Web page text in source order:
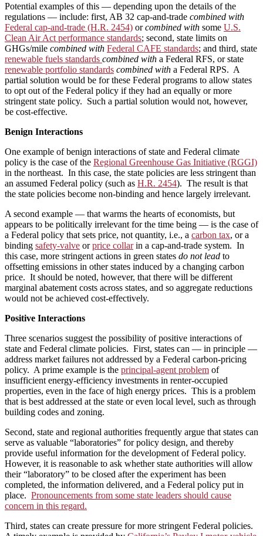
Potential examples of this — depending upon the details of the
regulations — include: first, AB 32 cap-and-trade combined with
Federal cap-and-trade (H.R. 2454) orcombined with some U.S.
Clean Air Act performance standards; second, state limits on
GHGs/mile combined with Federal CAFE standards; and third, state
renewable fuels standards combined with a Federal RFS, or state
renewable portfolio standards combined with a Federal RPS. A
partial solution would be for these Federal programs to allow states
to opt out of the Federal policy if they had an equally or more
stringent state policy. Such a partial solution would not, however,
be cost-effective.
Benign Interactions
One example of benign interactions of state and Federal climate
policy is the case of the Regional Greenhouse Gas Initiative (RGGI)
in the northeast. In this case, the state policies are less stringent than
an assumed Federal policy (such as H.R. 2454). The result is that
the state policies become non-binding and hence largely irrelevant.
A second example — that warms the hearts of economists, but
appears to be politically irrelevant for the time being — is the case of
a Federal policy that sets price, not quantity, i.e., a carbon tax, or a
binding safety-valve orprice collarin a cap-and-trade system. In
this case, more stringent actions in green states do not lead to
offsetting emissions in other states induced by a changing carbon
price. It should be noted, however, that there will be different
marginal abatement costs across states, and so aggregate reductions
would not be achieved cost-effectively.
Positive Interactions
Three scenarios suggest the possibility of positive interactions of
state and Federal climate policies. First, states can — in principle —
address market failures not addressed by a Federal carbon-pricing
policy. A prime example is the principal‑agent problem of
insufficient energy‑efficiency investments in renter‑occupied
properties, even in the face of high energy prices. This is a problem
that is best addressed at the state or even local level, such as through
building codes and zoning.
Second, state and regional authorities frequently argue that states can
serve as valuable “laboratories” for policy design, and thereby
provide useful information for the development of Federal policy.
However, it is reasonable to ask whether state authorities will allow
their “laboratory” to be closed after the experiment has been
completed, the information delivered, and a Federal policy put in
place. Pronouncements from some state leaders should cause
concern in this regard.
Third, states can create pressure for more stringent Federal policies.